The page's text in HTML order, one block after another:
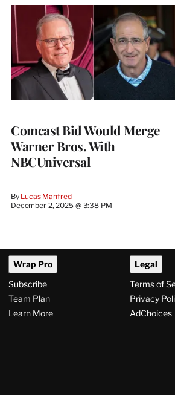
Comcast Bid Would Merge
Warner Bros. With
NBCUniversal
By Lucas Manfredi
December 2, 2025 @ 3:38 PM
Wrap Pro
Subscribe
Team Plan
Learn More
Legal
Terms of
Privacy
AdChoices